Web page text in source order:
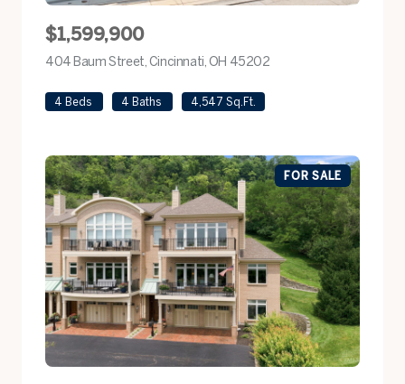
$1,599,900
404 Baum Street, Cincinnati, OH 45202
4 Beds 4 Baths 4,547 Sq.Ft.
FOR SALE